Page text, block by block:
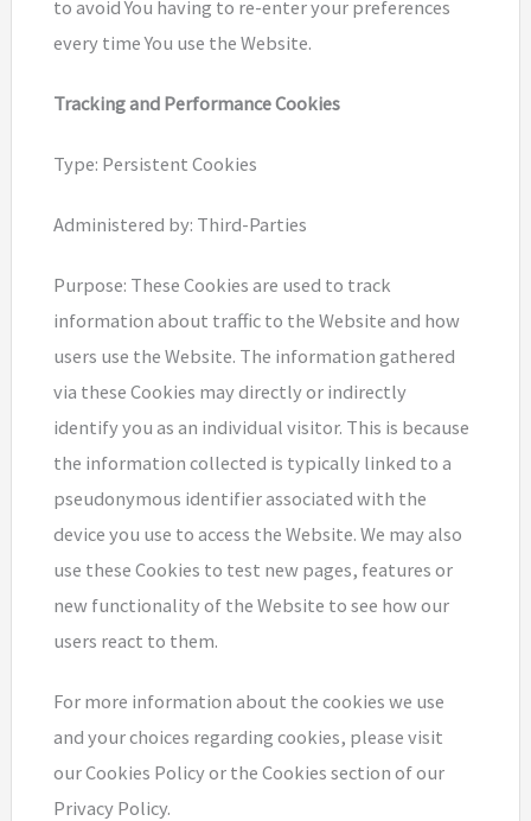
to avoid You having to re-enter your preferences
every time You use the Website.
Tracking and Performance Cookies
Type: Persistent Cookies
Administered by: Third-Parties
Purpose: These Cookies are used to track
information about traffic to the Website and how
users use the Website. The information gathered
via these Cookies may directly or indirectly
identify you as an individual visitor. This is because
the information collected is typically linked to a
pseudonymous identifier associated with the
device you use to access the Website. We may also
use these Cookies to test new pages, features or
new functionality of the Website to see how our
users react to them.
For more information about the cookies we use
and your choices regarding cookies, please visit
our Cookies Policy or the Cookies section of our
Privacy Policy.